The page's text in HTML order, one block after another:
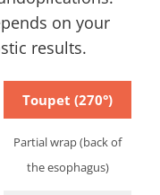
on your
results.
Toupet (270°)
Partial wrap (back of
the esophagus)